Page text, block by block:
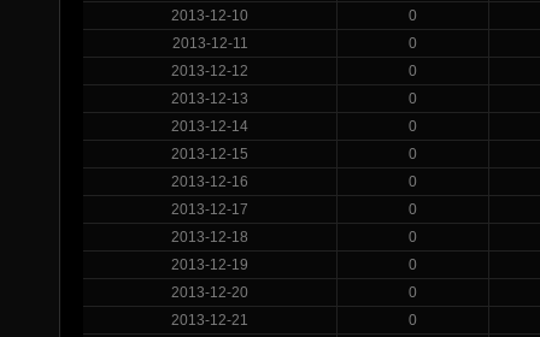
2013-12-10
0
2013-12-11
0
2013-12-12
0
2013-12-13
0
2013-12-14
0
2013-12-15
0
2013-12-16
0
2013-12-17
0
2013-12-18
0
2013-12-19
0
2013-12-20
0
2013-12-21
0